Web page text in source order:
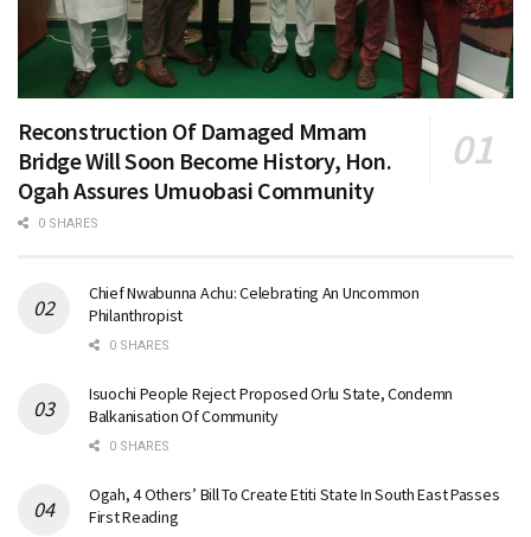
Reconstruction Of Damaged Mmam
Bridge Will Soon Become History, Hon.
Ogah Assures Umuobasi Community
0 SHARES
Chief Nwabunna Achu: Celebrating An Uncommon
Philanthropist
0 SHARES
Isuochi People Reject Proposed Orlu State, Condemn
Balkanisation Of Community
0 SHARES
Ogah, 4 Others’ Bill To Create Etiti State In South East Passes
First Reading